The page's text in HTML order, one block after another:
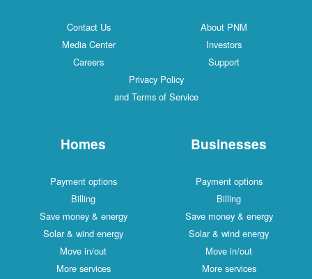
Contact Us
About PNM
Media Center
Investors
Careers
Support
Privacy Policy
and Terms of Service
Homes
Payment options
Billing
Save money & energy
Solar & wind energy
Move in/out
More services
Businesses
Payment options
Billing
Save money & energy
Solar & wind energy
Move in/out
More services